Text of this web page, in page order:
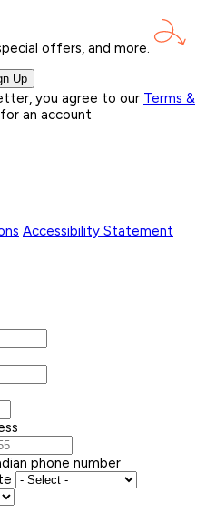
offers, and more.
Up
you agree to our Terms &
an account
Accessibility Statement
phone number